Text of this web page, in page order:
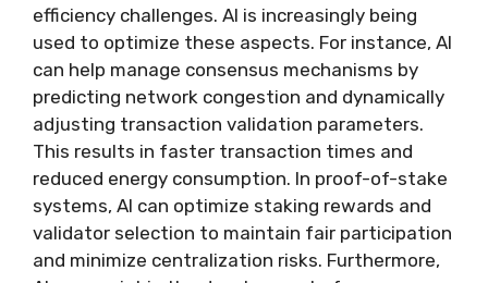
efficiency challenges. AI is increasingly being
used to optimize these aspects. For instance, AI
can help manage consensus mechanisms by
predicting network congestion and dynamically
adjusting transaction validation parameters.
This results in faster transaction times and
reduced energy consumption. In proof-of-stake
systems, AI can optimize staking rewards and
validator selection to maintain fair participation
and minimize centralization risks. Furthermore,